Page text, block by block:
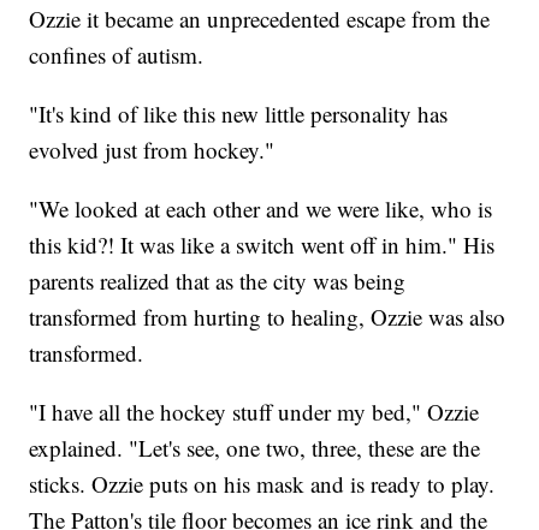
Ozzie it became an unprecedented escape from the
confines of autism.
"It's kind of like this new little personality has
evolved just from hockey."
"We looked at each other and we were like, who is
this kid?! It was like a switch went off in him." His
parents realized that as the city was being
transformed from hurting to healing, Ozzie was also
transformed.
"I have all the hockey stuff under my bed," Ozzie
explained. "Let's see, one two, three, these are the
sticks. Ozzie puts on his mask and is ready to play.
The Patton's tile floor becomes an ice rink and the